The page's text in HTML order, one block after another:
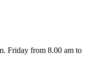
Friday from 8.00 am to